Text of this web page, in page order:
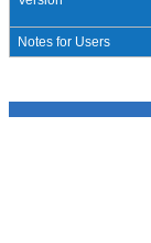
Notes for Users